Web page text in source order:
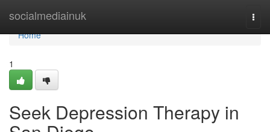
socialmediainuk
Home
Home
1
Seek Depression Therapy in